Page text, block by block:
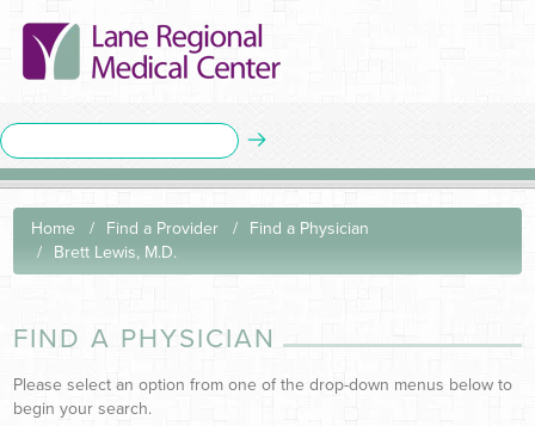
Home Find a Provider
Find a Physician
Brett Lewis, M.D.
FIND A PHYSICIAN
Please select an option from one of the drop-down menus below to
begin your search.